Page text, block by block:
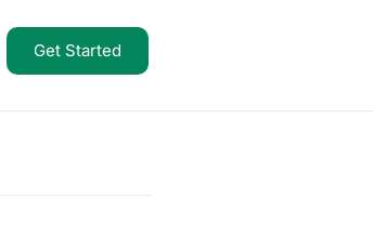
Get Started